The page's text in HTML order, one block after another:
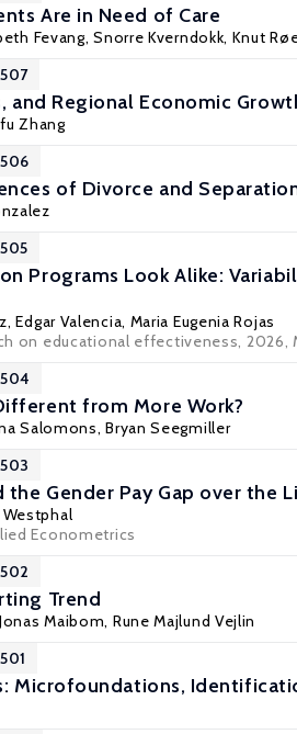
Are in Need of Care
Fevang,Snorre Kverndokk, Knut
and Regional Economic
Zhang
of Divorce and
Programs Look Alike:
, Edgar Valencia, Maria Eugenia Rojas
on educational effectiveness, 2026,
from More Work?
Salomons,Bryan Seegmiller
Gender Pay Gap over the
Econometrics
Trend
Jonas Maibom, Rune Majlund Vejlin
Microfoundations,